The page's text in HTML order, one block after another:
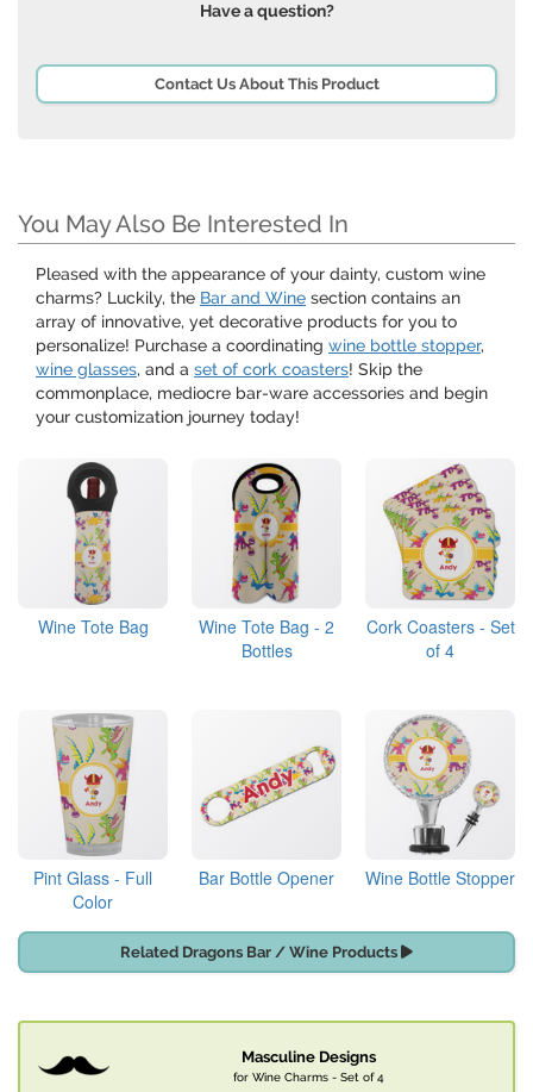
Have a question?
Contact Us About This Product
You May Also Be Interested In
Pleased with the appearance of your dainty, custom wine
charms? Luckily, the Bar and Wine section contains an
array of innovative, yet decorative products for you to
personalize! Purchase a coordinating wine bottle stopper,
wine glasses, and a set of cork coasters! Skip the
commonplace, mediocre bar-ware accessories and begin
your customization journey today!
Wine Tote Bag
Wine Tote Bag - 2
Bottles
Cork Coasters - Set
of 4
Pint Glass - Full
Color
Bar Bottle Opener Wine Bottle Stopper
Related Dragons Bar / Wine Products
Masculine Designs
for Wine Charms - Set of 4